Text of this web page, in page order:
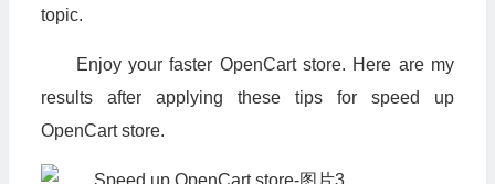
$this ->output = str_replace($k, ( $k . ' ' . $image_info [3]),
}
//
topic.
Enjoy your faster OpenCart store. Here are my
results after applying these tips for speed up
OpenCart store.